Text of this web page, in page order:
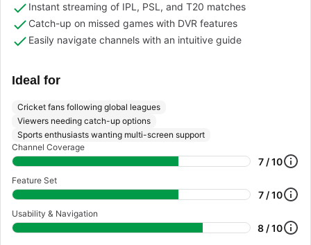
Instant streaming of IPL, PSL, and T20 matches
Catch-up on missed games with DVR features
Easily navigate channels with an intuitive guide
Ideal for
Cricket fans following global leagues
Viewers needing catch-up options
Sports enthusiasts wanting multi-screen support
Channel Coverage
7 / 10
Feature Set
7 / 10
Usability & Navigation
8 / 10